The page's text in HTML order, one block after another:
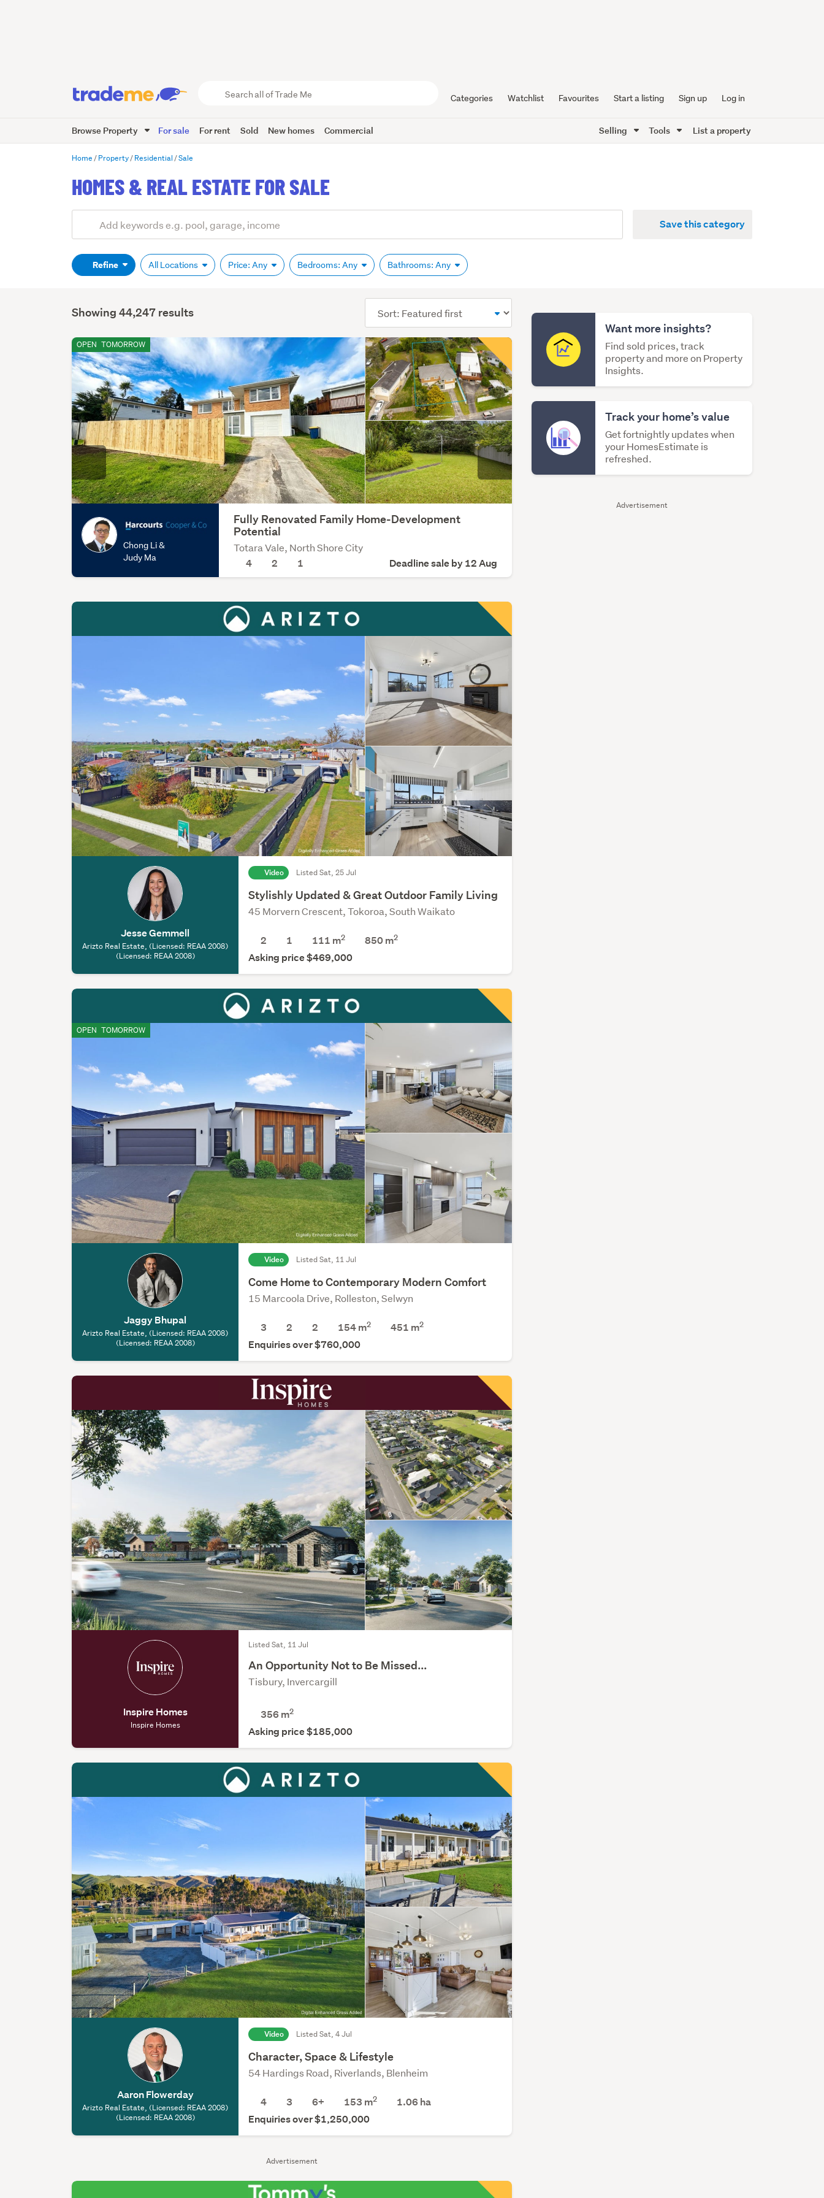
Trade
Me
Categories Watchlist Favourites Start a listing Sign up Log in
Browse Property For sale For rent Sold New homes Commercial Selling Tools List a property
Home Property Residential Sale
HOMES & REAL ESTATE FOR SALE
Search
(optional)
Save this category
Refine All Locations Price: Any Bedrooms: Any Bathrooms: Any
Want more insights?
Find sold prices, track
property and more on Property
Insights.
Track your home’s value
Get fortnightly updates when
your HomesEstimate is
refreshed.
Advertisement
Showing 44,247 results
order
OPEN TOMORROW
Chong Li &
Judy Ma
Fully Renovated Family Home-Development
Potential
Totara Vale, North Shore City
4
2 1 Deadline sale by 12 Aug
Advertisement
Jesse Gemmell
Arizto Real Estate, (Licensed: REAA 2008)
(Licensed: REAA 2008)
Video Listed Sat, 25 Jul
Stylishly Updated & Great Outdoor Family Living
45 Morvern Crescent, Tokoroa, South Waikato
2 1 111 m2 850m2
Asking price $469,000
OPEN TOMORROW
Jaggy Bhupal
Arizto Real Estate, (Licensed: REAA 2008)
(Licensed: REAA 2008)
Video Listed Sat, 11 Jul
Come Home to Contemporary Modern Comfort
15 Marcoola Drive, Rolleston, Selwyn
3 2 2 154 m2 451 m2
Enquiries over $760,000
Inspire Homes
Inspire Homes
Listed Sat, 11 Jul
An Opportunity Not to Be Missed...
Tisbury, Invercargill
356 m2
Asking price $185,000
Aaron Flowerday
Arizto Real Estate, (Licensed: REAA 2008)
(Licensed: REAA 2008)
Video Listed Sat, 4 Jul
Character, Space & Lifestyle
54 Hardings Road, Riverlands, Blenheim
4 3 6+ 153 m2 1.06 ha
Enquiries over $1,250,000